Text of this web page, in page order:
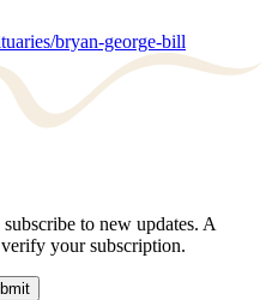
bryan-george-bill
to new updates. A
your subscription.